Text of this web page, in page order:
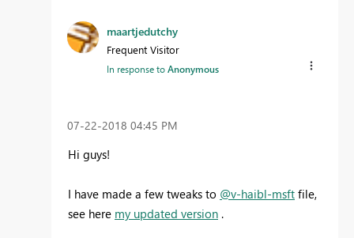
maartjedutchy
Frequent Visitor
In response toAnonymous
‎07-22-2018 04:45 PM
Hi guys!
I have made a few tweaks to @v-haibl-msft file,
see here my updated version .